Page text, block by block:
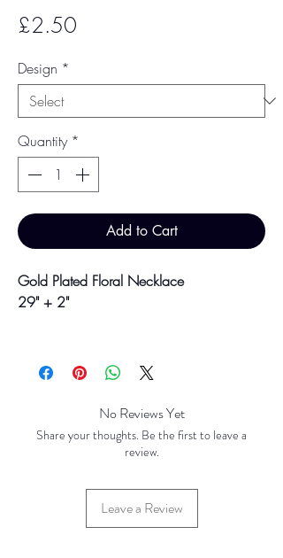
£2.50
Design *
Quantity *
Add to Cart
Gold Plated Floral Necklace
29" + 2"
photographic lighting sources or your
No Reviews Yet
Share your thoughts. Be the first to leave a
review.
Leave a Review